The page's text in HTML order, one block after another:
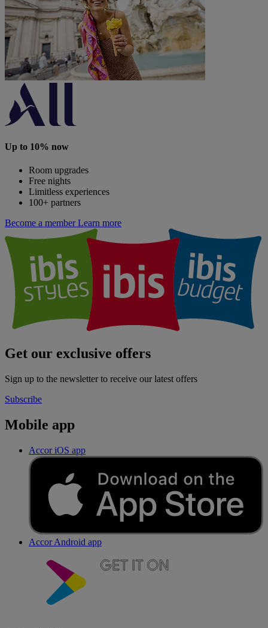
Up to 10% now
Room upgrades
Free nights
Limitless experiences
100+ partners
Become a member Learn more
Get our exclusive offers
Sign up to the newsletter to receive our latest offers
Subscribe
Mobile app
Accor iOS app
Accor Android app